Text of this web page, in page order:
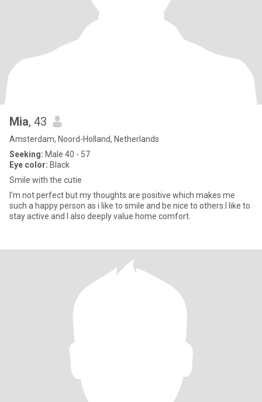
Mia, 43
Amsterdam, Noord-Holland, Netherlands
Seeking: Male 40 - 57
Eye color: Black
Smile with the cutie
I'm not perfect but my thoughts are positive which makes me
such a happy person as i like to smile and be nice to others.I like to
stay active and I also deeply value home comfort.